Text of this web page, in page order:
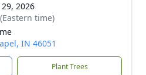
2026
time)
IN 46051
Plant Trees